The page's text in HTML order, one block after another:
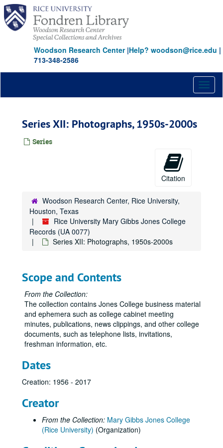
Skip
main
content
Woodson Research Center|Help? woodson@rice.edu |
713-348-2586
Series XII: Photographs, 1950s-2000s
Series
Citation
Woodson Research Center, Rice University,
Houston, Texas
Rice University Mary Gibbs Jones College
Records (UA 0077)
Series XII: Photographs, 1950s-2000s
Scope and Contents
From the Collection:
The collection contains Jones College business material
and ephemera such as college cabinet meeting
minutes, publications, news clippings, and other college
documents, such as telephone lists, invitations,
freshman information, etc.
Dates
Creation: 1956 - 2017
Creator
From the Collection: Mary Gibbs Jones College
(Rice University) (Organization)